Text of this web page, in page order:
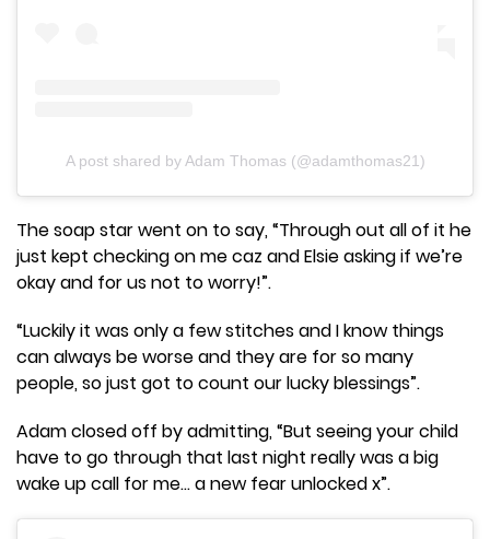
A post shared by Adam Thomas (@adamthomas21)
The soap star went on to say, “Through out all of it he
just kept checking on me caz and Elsie asking if we’re
okay and for us not to worry!”.
“Luckily it was only a few stitches and I know things
can always be worse and they are for so many
people, so just got to count our lucky blessings”.
Adam closed off by admitting, “But seeing your child
have to go through that last night really was a big
wake up call for me… a new fear unlocked x”.